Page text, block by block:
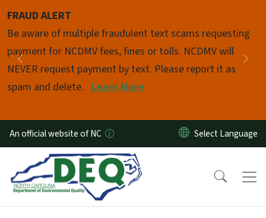
FRAUD ALERT
Be aware of multiple fraudulent text scams requesting
payment for NCDMV fees, fines or tolls. NCDMV will
NEVER request payment by text. Please report it as
spam and delete. Learn More
Previous
Pause
An official website of NC